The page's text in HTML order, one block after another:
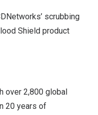
scrubbing
Shield product
over 2,800 global
20 years of